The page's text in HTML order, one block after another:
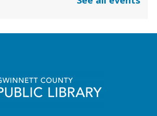
Duluth Branch -
Meeting Room